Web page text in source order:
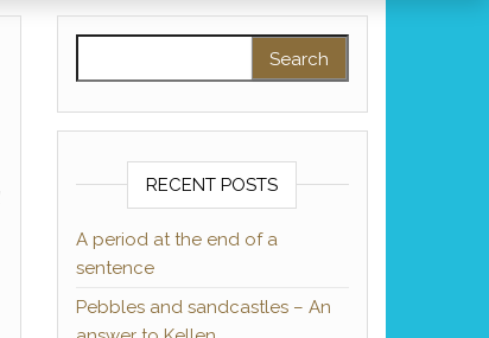
RECENT POSTS
A period at the end of a
sentence
Pebbles and sandcastles – An